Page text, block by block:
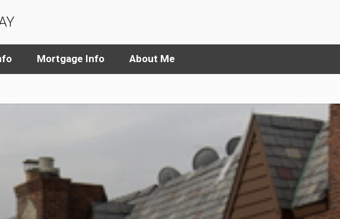
Mortgage Info About Me